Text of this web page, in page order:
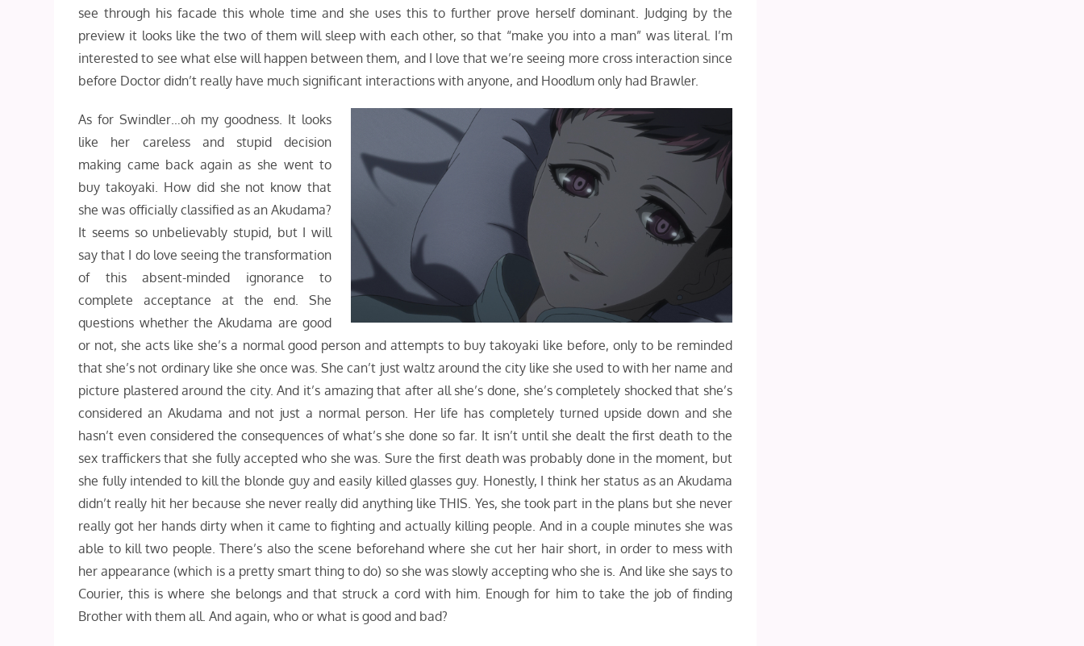
see through his facade this whole time and she uses this to further prove herself dominant. Judging by the
preview it looks like the two of them will sleep with each other, so that “make you into a man” was literal. I’m
interested to see what else will happen between them, and I love that we’re seeing more cross interaction since
before Doctor didn’t really have much significant interactions with anyone, and Hoodlum only had Brawler.
As for Swindler…oh my goodness. It looks
like her careless and stupid decision
making came back again as she went to
buy takoyaki. How did she not know that
she was officially classified as an Akudama?
It seems so unbelievably stupid, but I will
say that I do love seeing the transformation
of this absent-minded ignorance to
complete acceptance at the end. She
questions whether the Akudama are good
or not, she acts like she’s a normal good person and attempts to buy takoyaki like before, only to be reminded
that she’s not ordinary like she once was. She can’t just waltz around the city like she used to with her name and
picture plastered around the city. And it’s amazing that after all she’s done, she’s completely shocked that she’s
considered an Akudama and not just a normal person. Her life has completely turned upside down and she
hasn’t even considered the consequences of what’s she done so far. It isn’t until she dealt the first death to the
sex traffickers that she fully accepted who she was. Sure the first death was probably done in the moment, but
she fully intended to kill the blonde guy and easily killed glasses guy. Honestly, I think her status as an Akudama
didn’t really hit her because she never really did anything like THIS. Yes, she took part in the plans but she never
really got her hands dirty when it came to fighting and actually killing people. And in a couple minutes she was
able to kill two people. There’s also the scene beforehand where she cut her hair short, in order to mess with
her appearance (which is a pretty smart thing to do) so she was slowly accepting who she is. And like she says to
Courier, this is where she belongs and that struck a cord with him. Enough for him to take the job of finding
Brother with them all. And again, who or what is good and bad?